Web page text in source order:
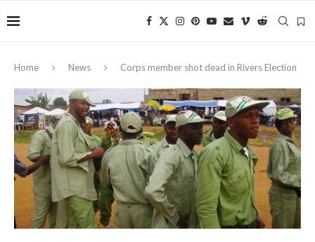
Home News Corps member shot dead in Rivers Election